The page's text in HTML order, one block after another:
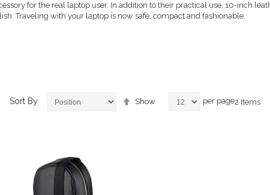
for the real laptop user. In addition to their practical use, 10-inch
Traveling with your laptop is now safe, compact and fashionable.
Sort By
Set
Descending
Show per page2 Items